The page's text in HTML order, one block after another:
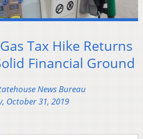
Tax Hike Returns
Financial Ground
News Bureau
October 31, 2019